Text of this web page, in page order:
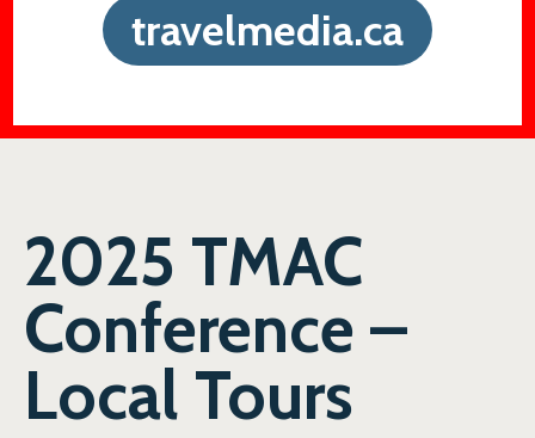
travelmedia.ca
2025 TMAC
Conference –
Local Tours